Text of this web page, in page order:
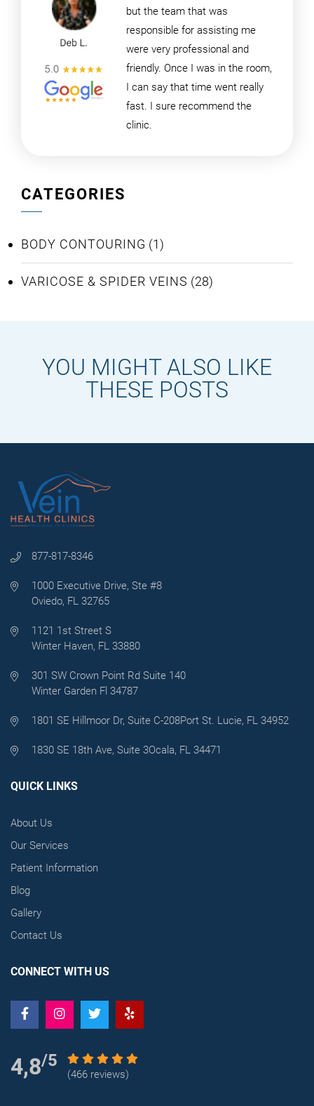
but the team that was
responsible for assisting me
were very professional and
friendly. Once I was in the room,
I can say that time went really
fast. I sure recommend the
clinic.
CATEGORIES
BODY CONTOURING (1)
VARICOSE & SPIDER VEINS (28)
YOU MIGHT ALSO LIKE
THESE POSTS
877-817-8346
1000 Executive Drive, Ste #8
Oviedo, FL 32765
1121 1st Street S
Winter Haven, FL 33880
301 SW Crown Point Rd Suite 140
Winter Garden Fl 34787
1801 SE Hillmoor Dr, Suite C-208Port St. Lucie, FL 34952
1830 SE 18th Ave, Suite 3Ocala, FL 34471
QUICK LINKS
About Us
Our Services
Patient Information
Blog
Gallery
Contact Us
CONNECT WITH US
4,8/5
(466 reviews)